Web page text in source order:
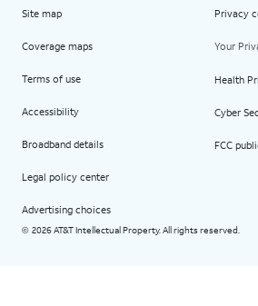
Site map
Coverage maps
Terms of use
Accessibility
Broadband details
Legal policy center
Advertising choices
Privacy
Your
Health
Cyber
FCC
© 2026 AT&T Intellectual Property. All rights reserved.